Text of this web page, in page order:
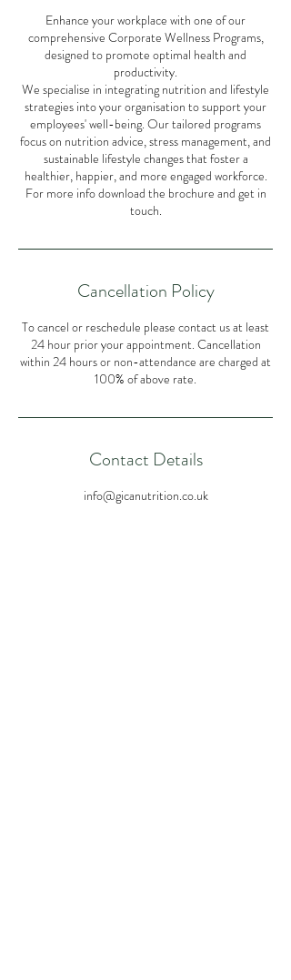
Enhance your workplace with one of our
comprehensive Corporate Wellness Programs,
designed to promote optimal health and
productivity.
We specialise in integrating nutrition and lifestyle
strategies into your organisation to support your
employees' well-being. Our tailored programs
focus on nutrition advice, stress management, and
sustainable lifestyle changes that foster a
healthier, happier, and more engaged workforce.
For more info download the brochure and get in
Cancellation Policy
To cancel or reschedule please contact us at least
24 hour prior your appointment. Cancellation
within 24 hours or non-attendance are charged at
100% of above rate.
Contact Details
info@gicanutrition.co.uk